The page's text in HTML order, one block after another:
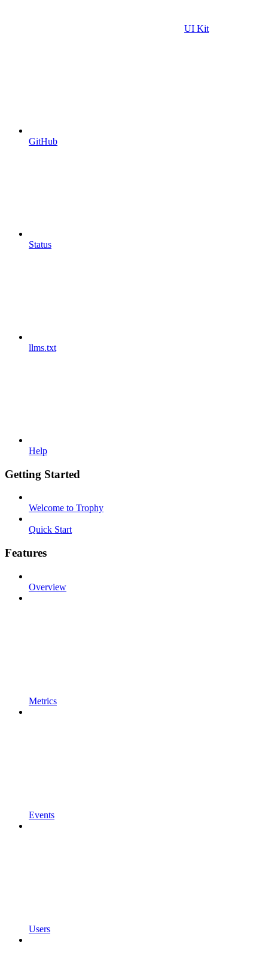
UI Kit
GitHub
Status
llms.txt
Help
Getting Started
Welcome to Trophy
Quick Start
Features
Overview
Metrics
Events
Users